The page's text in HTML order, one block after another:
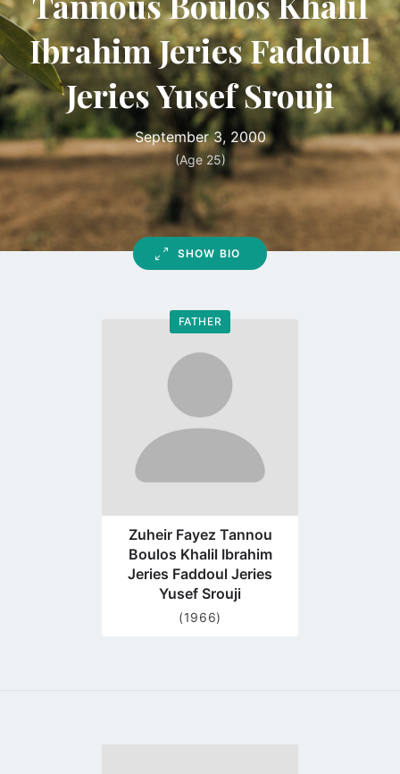
Ibrahim Jeries Faddoul
Jeries Yusef Srouji
September 3, 2000
(Age 25)
SHOW BIO
FATHER
Go
profile
page
Zuheir Fayez Tannou
Boulos Khalil Ibrahim
Jeries Faddoul Jeries
Yusef Srouji
(1966)